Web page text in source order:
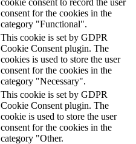
consent for the cookies in the
category "Functional".
This cookie is set by GDPR
Cookie Consent plugin. The
cookies is used to store the user
consent for the cookies in the
category "Necessary".
This cookie is set by GDPR
Cookie Consent plugin. The
cookie is used to store the user
consent for the cookies in the
category "Other.